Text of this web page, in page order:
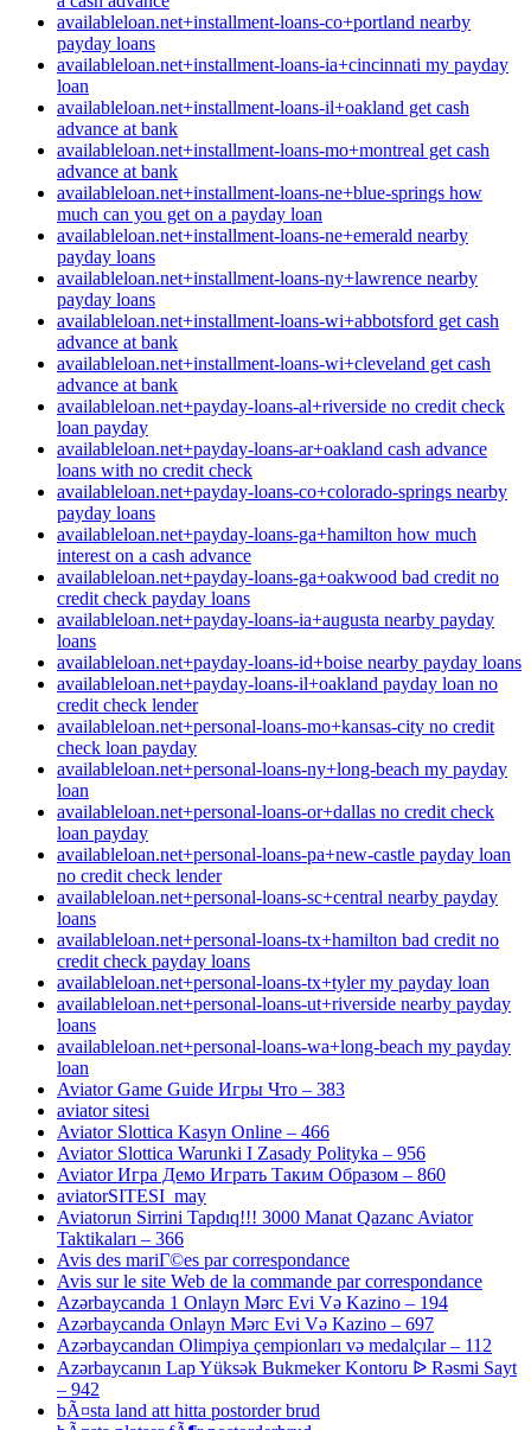
availableloan.net+installment-loans-co+portland nearby
payday loans
availableloan.net+installment-loans-ia+cincinnati my payday
loan
availableloan.net+installment-loans-il+oakland get cash
advance at bank
availableloan.net+installment-loans-mo+montreal get cash
advance at bank
availableloan.net+installment-loans-ne+blue-springs how
much can you get on a payday loan
availableloan.net+installment-loans-ne+emerald nearby
payday loans
availableloan.net+installment-loans-ny+lawrence nearby
payday loans
availableloan.net+installment-loans-wi+abbotsford get cash
advance at bank
availableloan.net+installment-loans-wi+cleveland get cash
advance at bank
availableloan.net+payday-loans-al+riverside no credit check
loan payday
availableloan.net+payday-loans-ar+oakland cash advance
loans with no credit check
availableloan.net+payday-loans-co+colorado-springs nearby
payday loans
availableloan.net+payday-loans-ga+hamilton how much
interest on a cash advance
availableloan.net+payday-loans-ga+oakwood bad credit no
credit check payday loans
availableloan.net+payday-loans-ia+augusta nearby payday
loans
availableloan.net+payday-loans-id+boise nearby payday loans
availableloan.net+payday-loans-il+oakland payday loan no
credit check lender
availableloan.net+personal-loans-mo+kansas-city no credit
check loan payday
availableloan.net+personal-loans-ny+long-beach my payday
loan
availableloan.net+personal-loans-or+dallas no credit check
loan payday
availableloan.net+personal-loans-pa+new-castle payday loan
no credit check lender
availableloan.net+personal-loans-sc+central nearby payday
loans
availableloan.net+personal-loans-tx+hamilton bad credit no
credit check payday loans
availableloan.net+personal-loans-tx+tyler my payday loan
availableloan.net+personal-loans-ut+riverside nearby payday
loans
availableloan.net+personal-loans-wa+long-beach my payday
loan
Aviator Game Guide Игры Что – 383
aviator sitesi
Aviator Slottica Kasyn Online – 466
Aviator Slottica Warunki I Zasady Polityka – 956
Aviator Игра Демо Играть Таким Образом – 860
aviatorSITESI_may
Aviatorun Sirrini Tapdıq!!! 3000 Manat Qazanc Aviator
Taktikaları – 366
Avis des mariГ©es par correspondance
Avis sur le site Web de la commande par correspondance
Azərbaycanda 1 Onlayn Mərc Evi Və Kazino – 194
Azərbaycanda Onlayn Mərc Evi Və Kazino – 697
Azərbaycandan Olimpiya çempionları və medalçılar – 112
Azərbaycanın Lap Yüksək Bukmeker Kontoru ᐉ Rəsmi Sayt
– 942
bÃ¤sta land att hitta postorder brud